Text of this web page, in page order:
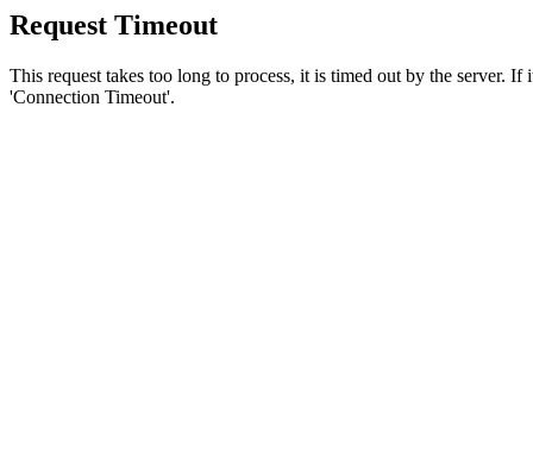
Request Timeout
This request takes too long to process, it is timed out by the server.
'Connection Timeout'.